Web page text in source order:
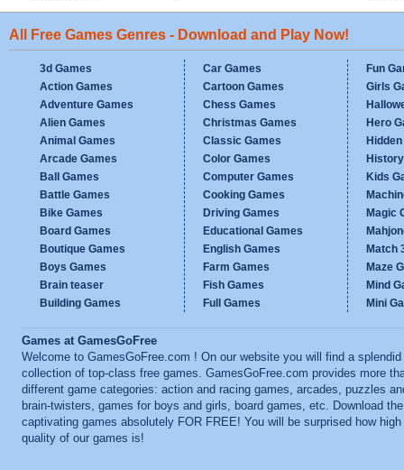
Witch's Revenge
All Free Games Genres - Download and Play Now!
3d Games
Action Games
Adventure Games
Alien Games
Animal Games
Arcade Games
Ball Games
Battle Games
Bike Games
Board Games
Boutique Games
Boys Games
Brain teaser
Building Games
Car Games
Cartoon Games
Chess Games
Christmas Games
Classic Games
Color Games
Computer Games
Cooking Games
Driving Games
Educational Games
English Games
Farm Games
Fish Games
Full Games
Fun
Girls
Hero
Kids
Magic
Match
Maze
Mind
Mini
Games at GamesGoFree
Welcome to GamesGoFree.com ! On our website you will find a splendid
collection of top-class free games. GamesGoFree.com provides more
different game categories: action and racing games, arcades, puzzles
brain-twisters, games for boys and girls, board games, etc. Download
captivating games absolutely FOR FREE! You will be surprised how high
quality of our games is!